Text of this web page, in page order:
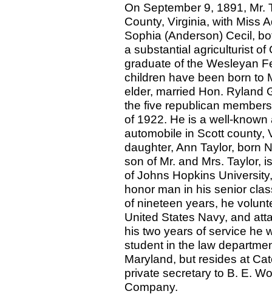
On September 9, 1891, Mr.
County, Virginia, with Miss
Sophia (Anderson) Cecil,
a substantial agriculturist of
graduate of the Wesleyan
children have been born to
elder, married Hon. Ryland
the five republican
of 1922. He is a well-
automobile in Scott county,
daughter, Ann Taylor, born
son of Mr. and Mrs. Taylor,
of Johns Hopkins
honor man in his senior
of nineteen years, he
United States Navy, and
his two years of service he
student in the law
Maryland, but resides at
private secretary to B. E.
Company.